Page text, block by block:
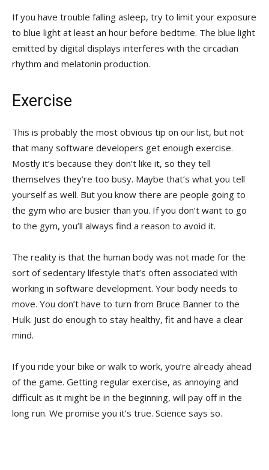
If you have trouble falling asleep, try to limit your exposure
to blue light at least an hour before bedtime. The blue light
emitted by digital displays interferes with the circadian
rhythm and melatonin production.
Exercise
This is probably the most obvious tip on our list, but not
that many software developers get enough exercise.
Mostly it’s because they don’t like it, so they tell
themselves they’re too busy. Maybe that’s what you tell
yourself as well. But you know there are people going to
the gym who are busier than you. If you don’t want to go
to the gym, you’ll always find a reason to avoid it.
The reality is that the human body was not made for the
sort of sedentary lifestyle that’s often associated with
working in software development. Your body needs to
move. You don’t have to turn from Bruce Banner to the
Hulk. Just do enough to stay healthy, fit and have a clear
mind.
If you ride your bike or walk to work, you’re already ahead
of the game. Getting regular exercise, as annoying and
difficult as it might be in the beginning, will pay off in the
long run. We promise you it’s true. Science says so.